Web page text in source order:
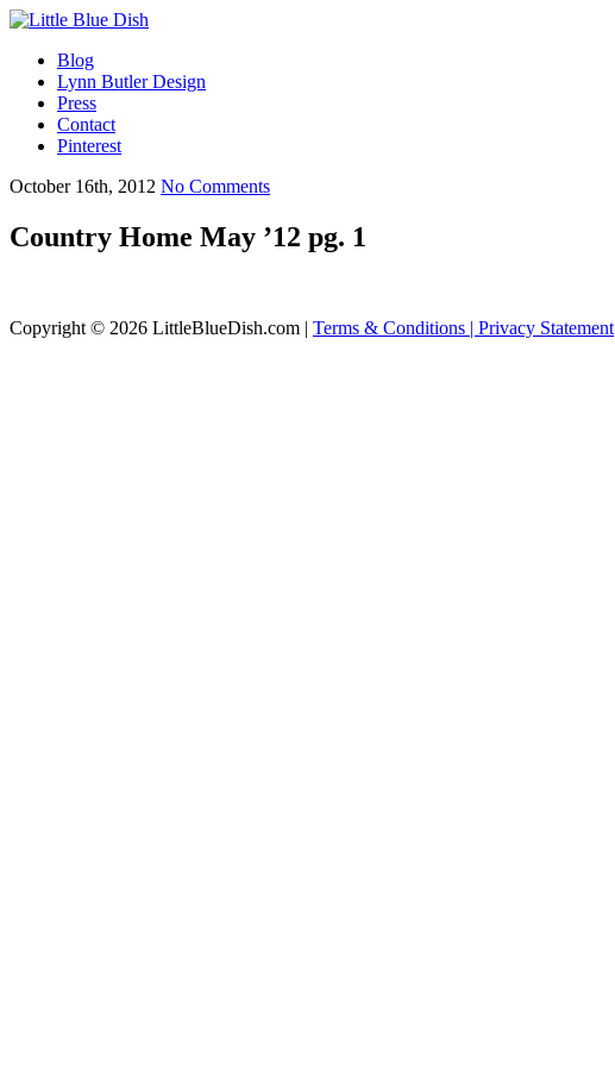
Blog
Lynn Butler Design
Press
Contact
Pinterest
October 16th, 2012 No Comments
Country Home May ’12 pg. 1
Copyright © 2026 LittleBlueDish.com | Terms & Conditions | Privacy Statement